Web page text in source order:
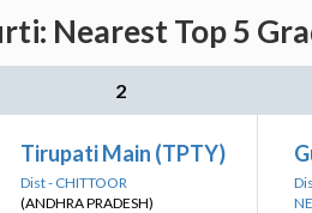
Nearest Top 5
2
Tirupati Main (TPTY)
Dist - CHITTOOR
(ANDHRA PRADESH)